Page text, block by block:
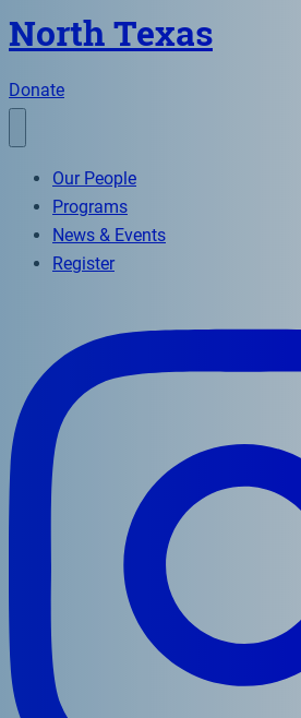
North Texas
Donate
Our People
Programs
News & Events
Register